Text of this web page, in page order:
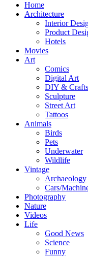
Home
Architecture
Interior
Product
Hotels
Movies
Art
Comics
Digital Art
DIY & Crafts
Sculpture
Street Art
Tattoos
Animals
Birds
Pets
Underwater
Wildlife
Vintage
Archaeology
Cars/
Photography
Nature
Videos
Life
Good News
Science
Funny